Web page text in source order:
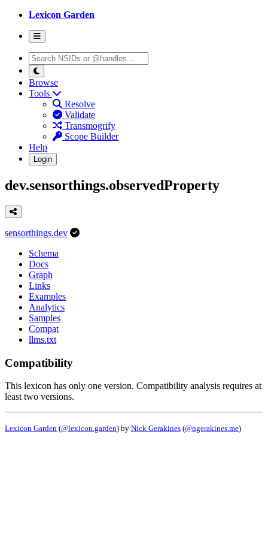
Lexicon Garden
Browse
Tools
Resolve
Validate
Transmogrify
Scope Builder
Help
Login
dev.sensorthings.observedProperty
sensorthings.dev
Schema
Docs
Graph
Links
Examples
Analytics
Samples
Compat
llms.txt
Compatibility
This lexicon has only one version. Compatibility analysis requires at
least two versions.
Lexicon Garden (@lexicon.garden) by Nick Gerakines (@ngerakines.me)